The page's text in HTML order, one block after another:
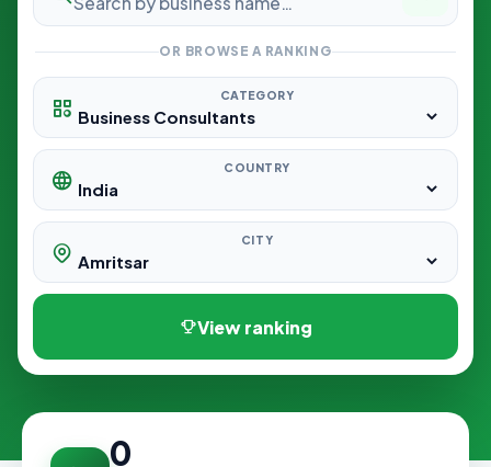
OR BROWSE A RANKING
CATEGORY
COUNTRY
CITY
View ranking
0